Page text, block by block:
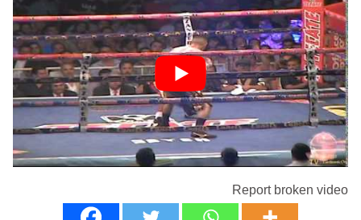
Report broken video